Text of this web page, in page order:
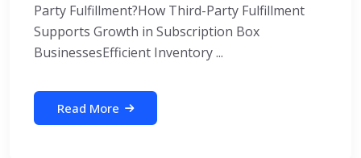
Party Fulfillment?How Third-Party Fulfillment
Supports Growth in Subscription Box
BusinessesEfficient Inventory ...
Read More